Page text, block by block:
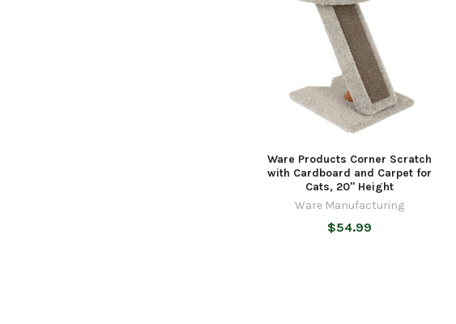
Ware Products Corner Scratch
with Cardboard and Carpet for
Cats, 20" Height
Ware Manufacturing
$54.99